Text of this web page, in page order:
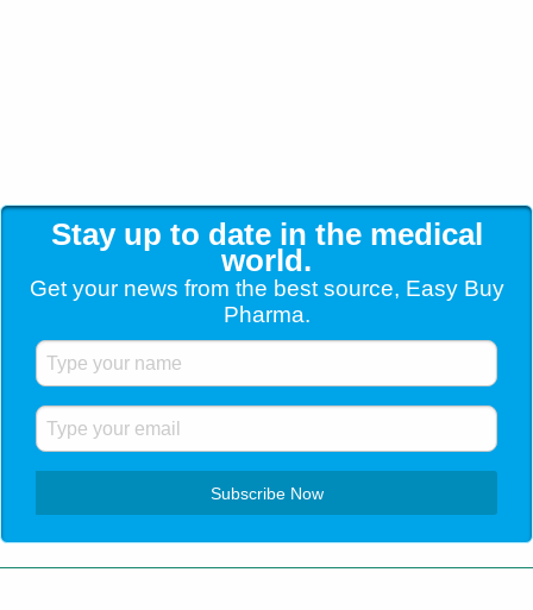
Stay up to date in the medical
world.
Get your news from the best source, Easy Buy
Pharma.